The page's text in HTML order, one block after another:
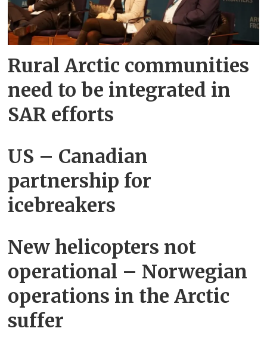
Rural Arctic communities
need to be integrated in
SAR efforts
US – Canadian
partnership for
icebreakers
New helicopters not
operational – Norwegian
operations in the Arctic
suffer